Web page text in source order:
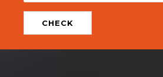
CHECK